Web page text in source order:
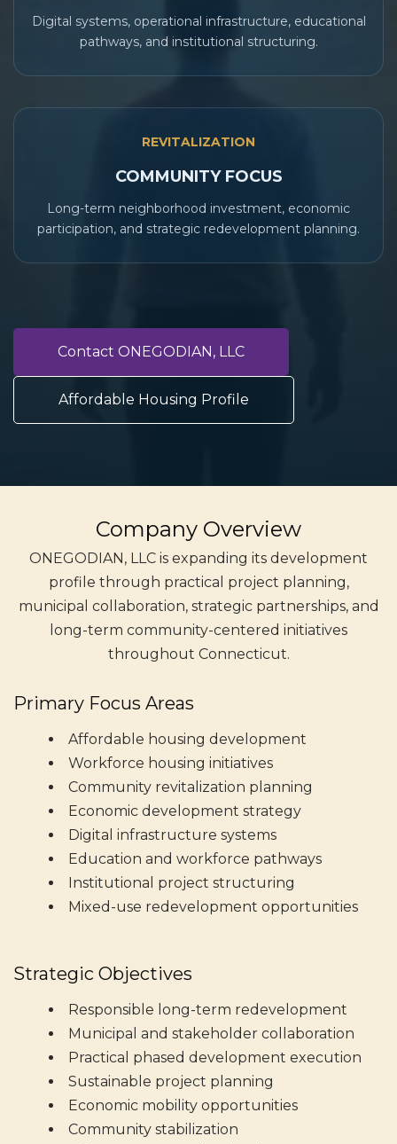
Digital systems, operational infrastructure, educational
pathways, and institutional structuring.
REVITALIZATION
COMMUNITY FOCUS
Long-term neighborhood investment, economic
participation, and strategic redevelopment planning.
Contact ONEGODIAN, LLC
Affordable Housing Profile
Company Overview
ONEGODIAN, LLC is expanding its development
profile through practical project planning,
municipal collaboration, strategic partnerships, and
long-term community-centered initiatives
throughout Connecticut.
Primary Focus Areas
Affordable housing development
Workforce housing initiatives
Community revitalization planning
Economic development strategy
Digital infrastructure systems
Education and workforce pathways
Institutional project structuring
Mixed-use redevelopment opportunities
Strategic Objectives
Responsible long-term redevelopment
Municipal and stakeholder collaboration
Practical phased development execution
Sustainable project planning
Economic mobility opportunities
Community stabilization